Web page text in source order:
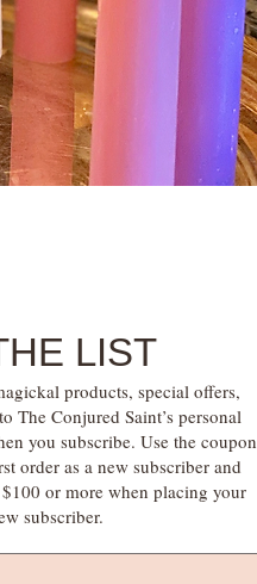
LIST
products, special offers,
The Conjured Saint’s personal
you subscribe. Use the coupon
order as a new subscriber and
or more when placing your
subscriber.